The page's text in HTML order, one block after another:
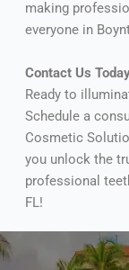
making
everyone in
Contact Us
Ready to
Schedule a
Cosmetic
you unlock the
professional
FL!